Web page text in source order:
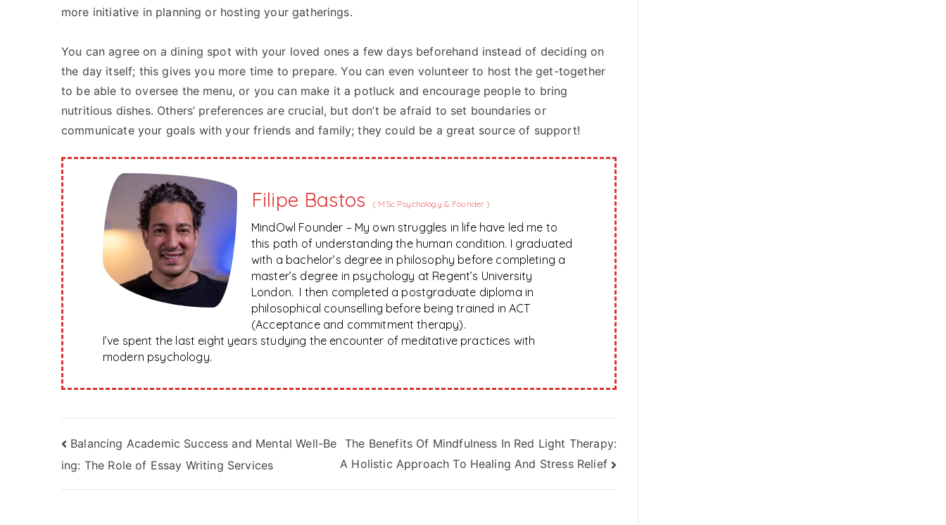
more initiative in planning or hosting your gatherings.
You can agree on a dining spot with your loved ones a few days beforehand instead of deciding on
the day itself; this gives you more time to prepare. You can even volunteer to host the get-together
to be able to oversee the menu, or you can make it a potluck and encourage people to bring
nutritious dishes. Others’ preferences are crucial, but don’t be afraid to set boundaries or
communicate your goals with your friends and family; they could be a great source of support!
Filipe Bastos ( MSc Psychology & Founder)
MindOwl Founder – My own struggles in life have led me to
this path of understanding the human condition. I graduated
with a bachelor’s degree in philosophy before completing a
master’s degree in psychology at Regent’s University
London. I then completed a postgraduate diploma in
philosophical counselling before being trained in ACT
(Acceptance and commitment therapy).
I’ve spent the last eight years studying the encounter of meditative practices with
modern psychology.
Post
navigation
Balancing Academic Success and Mental Well-Be
ing: The Role of Essay Writing Services
The Benefits Of Mindfulness In Red Light Therapy:
A Holistic Approach To Healing And Stress Relief